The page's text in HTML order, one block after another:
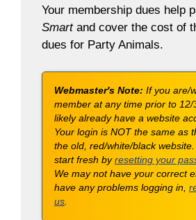
Your membership dues help
Smartand cover the cost of
dues for Party Animals.
Webmaster's Note: If you are/
member at any time prior to 12/
likely already have a website
Your login is NOT the same as
the old, red/white/black
start fresh by resetting your
We may not have your correct
have any problems logging in,
us